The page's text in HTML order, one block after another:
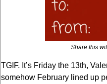
Share this
TGIF. It’s Friday the 13th,
somehow February lined up